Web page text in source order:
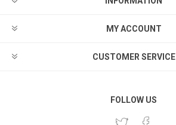
MY ACCOUNT
CUSTOMER SERVICE
FOLLOW US